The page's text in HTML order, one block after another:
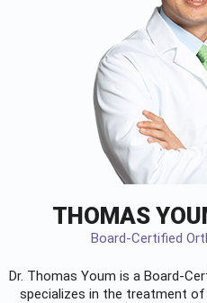
THOMAS
Board-Certified
Dr. Thomas Youm is a Board-
specializes in the treatment